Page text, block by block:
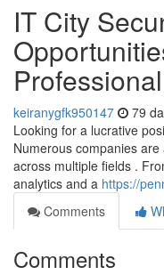
IT City
keiranygfk950147 79
Looking for a lucrative
Numerous companies
across multiple fields .
analytics and a https://
Comments
Comments